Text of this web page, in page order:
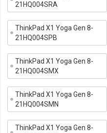
21HQ004SRA
ThinkPad X1 Yoga Gen 8-
21HQ004SPB
ThinkPad X1 Yoga Gen 8-
21HQ004SMX
ThinkPad X1 Yoga Gen 8-
21HQ004SMN
ThinkPad X1 Yoga Gen 8-